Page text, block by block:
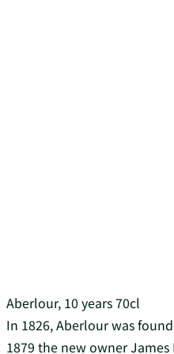
Aberlour, 10 years 70cl
In 1826, Aberlour was
1879 the new owner